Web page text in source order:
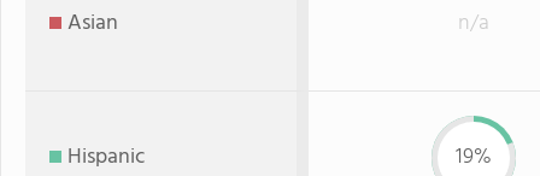
Asian n/a
Hispanic 19%